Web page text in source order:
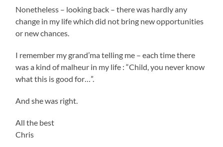
Nonetheless – looking back – there was hardly any
change in my life which did not bring new opportunities
or new chances.
I remember my grand’ma telling me – each time there
was a kind of malheur in my life : “Child, you never know
what this is good for…”.
And she was right.
All the best
Chris